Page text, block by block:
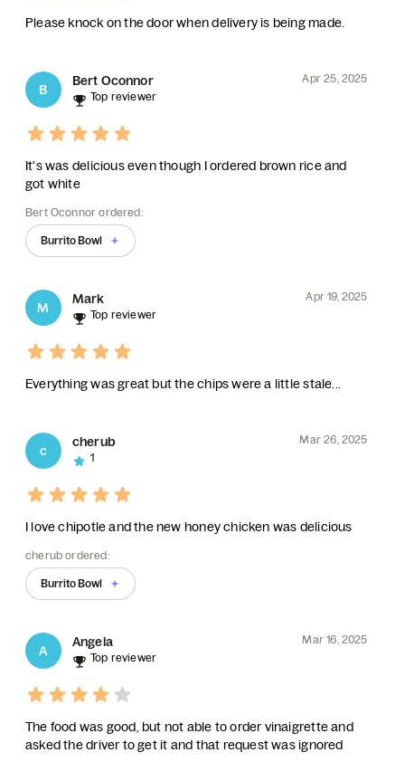
Please knock on the door when delivery is being made.
B
Bert Oconnor
Apr 25, 2025
Top reviewer
It's was delicious even though I ordered brown rice and
got white
Bert Oconnor ordered:
Burrito Bowl
M
Mark
Apr 19, 2025
Top reviewer
Everything was great but the chips were a little stale...
c
cherub
Mar 26, 2025
1
I love chipotle and the new honey chicken was delicious
cherub ordered:
Burrito Bowl
A
Angela
Mar 16, 2025
Top reviewer
The food was good, but not able to order vinaigrette and
asked the driver to get it and that request was ignored